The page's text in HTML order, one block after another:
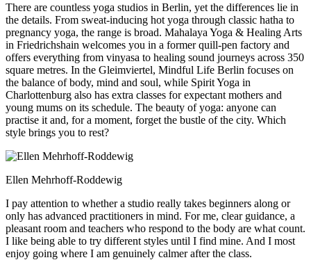
There are countless yoga studios in Berlin, yet the differences lie in
the details. From sweat-inducing hot yoga through classic hatha to
pregnancy yoga, the range is broad. Mahalaya Yoga & Healing Arts
in Friedrichshain welcomes you in a former quill-pen factory and
offers everything from vinyasa to healing sound journeys across 350
square metres. In the Gleimviertel, Mindful Life Berlin focuses on
the balance of body, mind and soul, while Spirit Yoga in
Charlottenburg also has extra classes for expectant mothers and
young mums on its schedule. The beauty of yoga: anyone can
practise it and, for a moment, forget the bustle of the city. Which
style brings you to rest?
Ellen Mehrhoff-Roddewig
I pay attention to whether a studio really takes beginners along or
only has advanced practitioners in mind. For me, clear guidance, a
pleasant room and teachers who respond to the body are what count.
I like being able to try different styles until I find mine. And I most
enjoy going where I am genuinely calmer after the class.